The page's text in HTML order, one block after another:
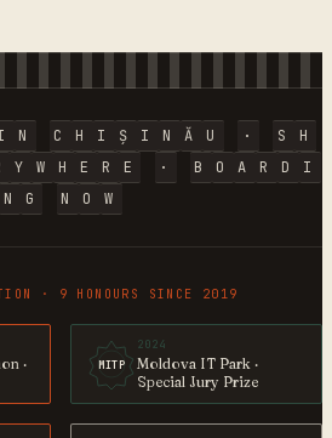
N C H I Ș I N Ă U · S
H
Y W H E R E · B O A R D
I
N
G N O W
· 9 HONOURS SINCE 2019
·
MITP
2024
Moldova IT Park ·
Special Jury Prize